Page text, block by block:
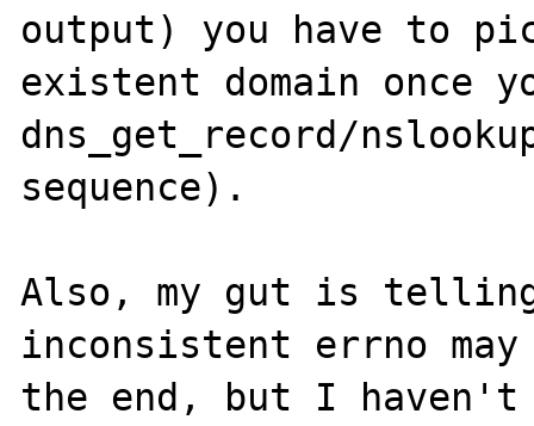
output) you have to
existent domain once
dns_get_record/
sequence).
Also, my gut is
inconsistent errno
the end, but I haven't